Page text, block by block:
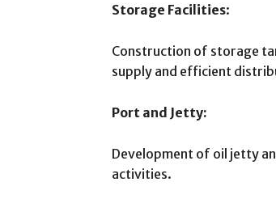
Storage Facilities:
Construction of storage
supply and efficient
Port and Jetty:
Development of oil jetty
activities.